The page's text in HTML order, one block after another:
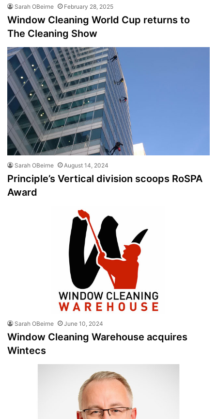
Sarah OBeirne February 28, 2025
Window Cleaning World Cup returns to
The Cleaning Show
Sarah OBeirne August 14, 2024
Principle’s Vertical division scoops RoSPA
Award
Sarah OBeirne June 10, 2024
Window Cleaning Warehouse acquires
Wintecs